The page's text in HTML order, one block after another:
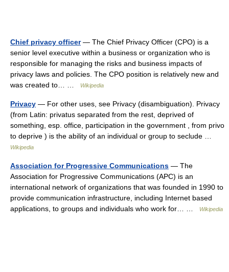
Chief privacy officer— The Chief Privacy Officer (CPO) is a
senior level executive within a business or organization who is
responsible for managing the risks and business impacts of
privacy laws and policies. The CPO position is relatively new and
was created to… …
Wikipedia
Privacy — For other uses, see Privacy (disambiguation). Privacy
(from Latin: privatus separated from the rest, deprived of
something, esp. office, participation in the government , from privo
to deprive ) is the ability of an individual or group to seclude …
Wikipedia
Association for Progressive Communications — The
Association for Progressive Communications (APC) is an
international network of organizations that was founded in 1990 to
provide communication infrastructure, including Internet based
applications, to groups and individuals who work for… …
Wikipedia